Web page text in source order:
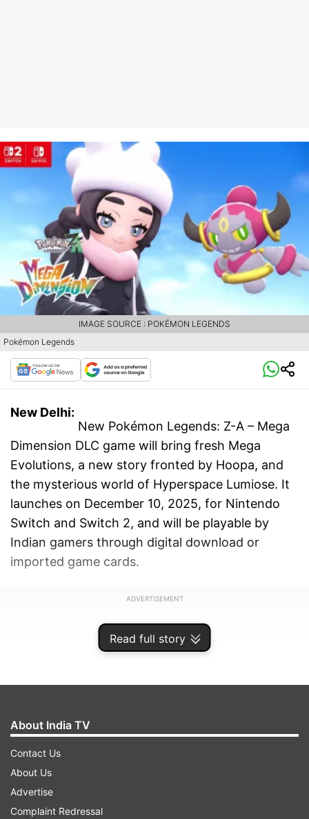
Read full story
Pokémon Legends
IMAGE SOURCE : POKÉMON LEGENDS
New Delhi:
New Pokémon Legends: Z-A – Mega
Dimension DLC game will bring fresh Mega
Evolutions, a new story fronted by Hoopa, and
the mysterious world of Hyperspace Lumiose. It
launches on December 10, 2025, for Nintendo
Switch and Switch 2, and will be playable by
Indian gamers through digital download or
imported game cards.
ADVERTISEMENT
About India TV
Contact Us
About Us
Advertise
Complaint Redressal